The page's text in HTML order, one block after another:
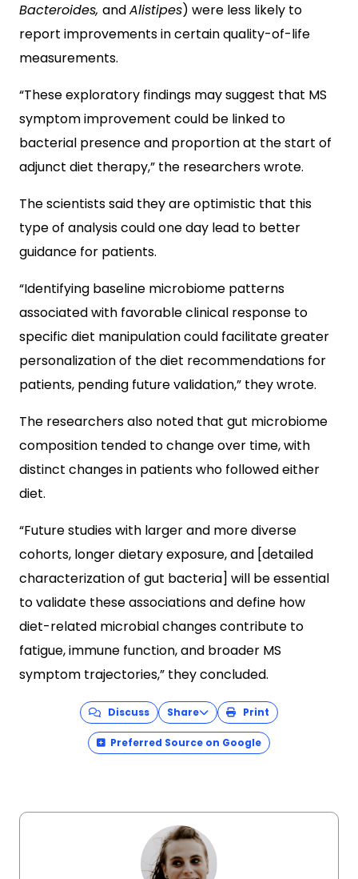
Bacteroides, andAlistipes) were less likely to
report improvements in certain quality-of-life
measurements.
“These exploratory findings may suggest that MS
symptom improvement could be linked to
bacterial presence and proportion at the start of
adjunct diet therapy,” the researchers wrote.
The scientists said they are optimistic that this
type of analysis could one day lead to better
guidance for patients.
“Identifying baseline microbiome patterns
associated with favorable clinical response to
specific diet manipulation could facilitate greater
personalization of the diet recommendations for
patients, pending future validation,” they wrote.
The researchers also noted that gut microbiome
composition tended to change over time, with
distinct changes in patients who followed either
diet.
“Future studies with larger and more diverse
cohorts, longer dietary exposure, and [detailed
characterization of gut bacteria] will be essential
to validate these associations and define how
diet-related microbial changes contribute to
fatigue, immune function, and broader MS
symptom trajectories,” they concluded.
Discuss Share Print
Preferred Source on Google